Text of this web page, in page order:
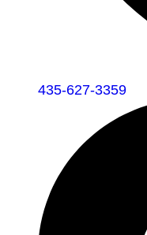
435-627-3359